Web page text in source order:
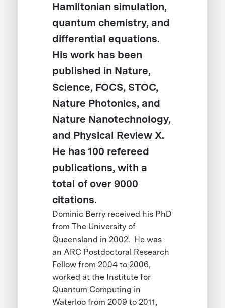
Hamiltonian simulation,
quantum chemistry, and
differential equations.
His work has been
published in Nature,
Science, FOCS, STOC,
Nature Photonics, and
Nature Nanotechnology,
and Physical Review X.
He has 100 refereed
publications, with a
total of over 9000
citations.
Dominic Berry received his PhD
from The University of
Queensland in 2002. He was
an ARC Postdoctoral Research
Fellow from 2004 to 2006,
worked at the Institute for
Quantum Computing in
Waterloo from 2009 to 2011,